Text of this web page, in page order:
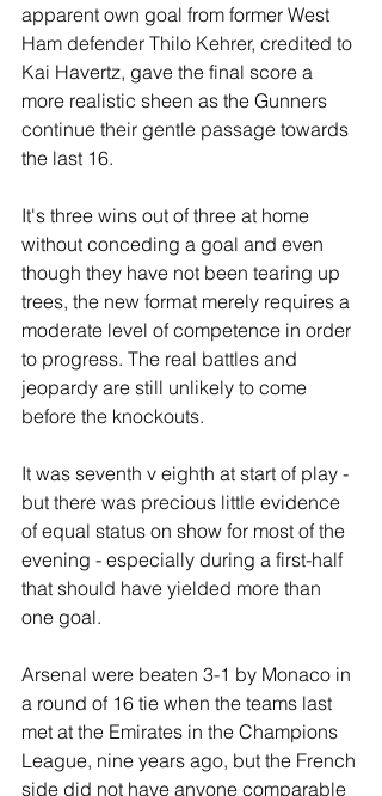
apparent own goal from former West
Ham defender Thilo Kehrer, credited to
Kai Havertz, gave the final score a
more realistic sheen as the Gunners
continue their gentle passage towards
the last 16.
It's three wins out of three at home
without conceding a goal and even
though they have not been tearing up
trees, the new format merely requires a
moderate level of competence in order
to progress. The real battles and
jeopardy are still unlikely to come
before the knockouts.
It was seventh v eighth at start of play -
but there was precious little evidence
of equal status on show for most of the
evening - especially during a first-half
that should have yielded more than
one goal.
Arsenal were beaten 3-1 by Monaco in
a round of 16 tie when the teams last
met at the Emirates in the Champions
League, nine years ago, but the French
side did not have anyone comparable